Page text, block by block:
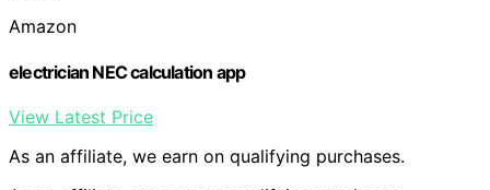
Amazon
electrician NEC calculation app
View Latest Price
As an affiliate, we earn on qualifying purchases.